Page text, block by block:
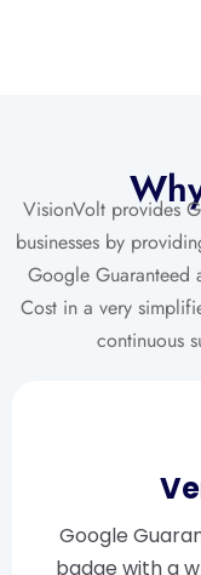
VisionVolt provides
businesses by
Google Guaranteed
Cost in a very
continuous
Google
badge with a